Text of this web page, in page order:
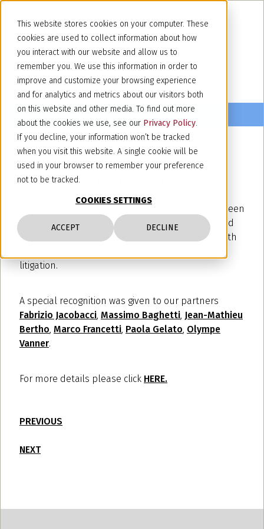
This website stores cookies on your computer. These
cookies are used to collect information about how
you interact with our website and allow us to
remember you. We use this information in order to
improve and customize your browsing experience
and for analytics and metrics about our visitors both
on this website and other media. To find out more
about the cookies we use, see our Privacy Policy.
If you decline, your information won’t be tracked
when you visit this website. A single cookie will be
used in your browser to remember your preference
not to be tracked.
COOKIES SETTINGS
ACCEPT DECLINE
IP STARS – Edition 2024
We are pleased to announce that our firm has been
included in the IP STARS ranking of the Italian and
French legal markets for intellectual property, with
litigation.
A special recognition was given to our partners
Fabrizio Jacobacci Massimo Baghetti Jean-Mathieu
Bertho Marco Francetti Paola Gelato Olympe
Vanner.
For more details please click HERE.
PREVIOUS
NEXT